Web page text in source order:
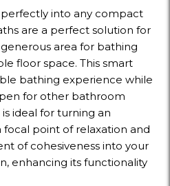
perfectly into any compact
are a perfect solution for
area for bathing
floor space. This smart
bathing experience while
for other bathroom
ideal for turning an
point of relaxation and
of cohesiveness into your
enhancing its functionality